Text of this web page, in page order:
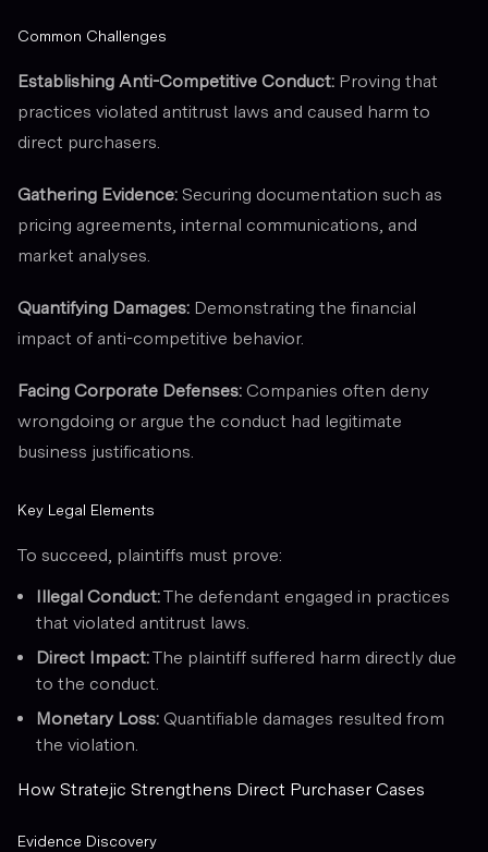
Common Challenges
Establishing Anti-Competitive Conduct: Proving that
practices violated antitrust laws and caused harm to
direct purchasers.
Gathering Evidence: Securing documentation such as
pricing agreements, internal communications, and
market analyses.
Quantifying Damages: Demonstrating the financial
impact of anti-competitive behavior.
Facing Corporate Defenses: Companies often deny
wrongdoing or argue the conduct had legitimate
business justifications.
Key Legal Elements
To succeed, plaintiffs must prove:
Illegal Conduct:The defendant engaged in practices
that violated antitrust laws.
Direct Impact:The plaintiff suffered harm directly due
to the conduct.
Monetary Loss: Quantifiable damages resulted from
the violation.
How Stratejic Strengthens Direct Purchaser Cases
Evidence Discovery